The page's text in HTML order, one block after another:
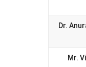
Dr.
Mr.